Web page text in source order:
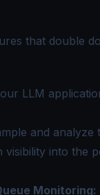
that double
LLM
and
visibility into the
Monitoring: